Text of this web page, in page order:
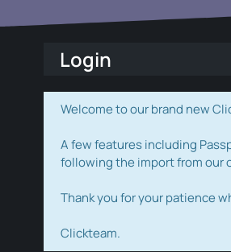
Login
Welcome to our brand new
A few features including
following the import from our
Thank you for your patience
Clickteam.